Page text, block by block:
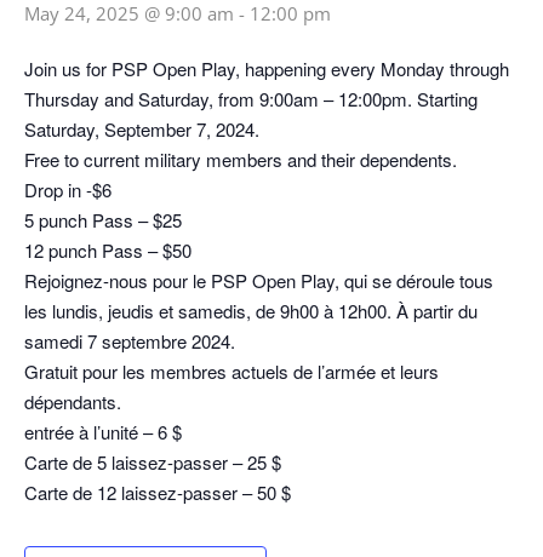
May 24, 2025 @ 9:00 am - 12:00 pm
Join us for PSP Open Play, happening every Monday through
Thursday and Saturday, from 9:00am – 12:00pm. Starting
Saturday, September 7, 2024.
Free to current military members and their dependents.
Drop in -$6
5 punch Pass – $25
12 punch Pass – $50
Rejoignez-nous pour le PSP Open Play, qui se déroule tous
les lundis, jeudis et samedis, de 9h00 à 12h00. À partir du
samedi 7 septembre 2024.
Gratuit pour les membres actuels de l’armée et leurs
dépendants.
entrée à l’unité – 6 $
Carte de 5 laissez-passer – 25 $
Carte de 12 laissez-passer – 50 $